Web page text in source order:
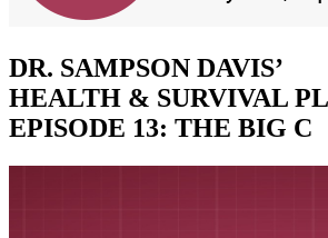
DR. SAMPSON DAVIS’
HEALTH & SURVIVAL
EPISODE 13: THE BIG C